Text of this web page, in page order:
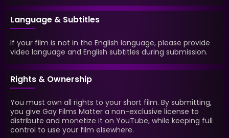
Language & Subtitles
If your film is not in the English language, please provide
video language and English subtitles during submission.
Rights & Ownership
You must own all rights to your short film. By submitting,
you give Gay Films Matter a non-exclusive license to
distribute and monetize it on YouTube, while keeping full
control to use your film elsewhere.